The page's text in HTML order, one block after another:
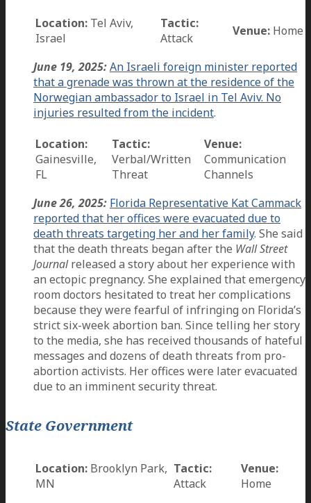
Location: Tel Aviv,
Israel
Tactic:
Attack
Venue: Home
June 19, 2025:An Israeli foreign minister reported
that a grenade was thrown at the residence of the
Norwegian ambassador to Israel in Tel Aviv. No
injuries resulted from the incident.
Location:
Gainesville,
FL
Tactic:
Verbal/Written
Threat
Venue:
Communication
Channels
June 26, 2025: Florida Representative Kat Cammack
reported that her offices were evacuated due to
death threats targeting her and her family. She said
that the death threats began after the Wall Street
Journalreleased a story about her experience with
an ectopic pregnancy. She explained that emergency
room doctors hesitated to treat her complications
because they were fearful of infringing on Florida’s
strict six-week abortion ban. Since telling her story
to the media, she has received thousands of hateful
messages and dozens of death threats from pro-
abortion activists. Her offices were later evacuated
due to an imminent security threat.
State Government
Location: Brooklyn Park,
MN
Tactic:
Attack
Venue:
Home